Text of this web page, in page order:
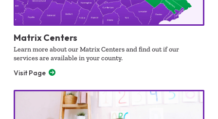
Matrix Centers
Learn more about our Matrix Centers and find out if our
services are available in your county.
Visit Page